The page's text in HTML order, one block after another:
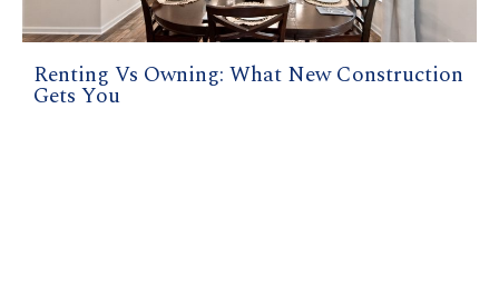
Renting Vs Owning: What New Construction
Gets You